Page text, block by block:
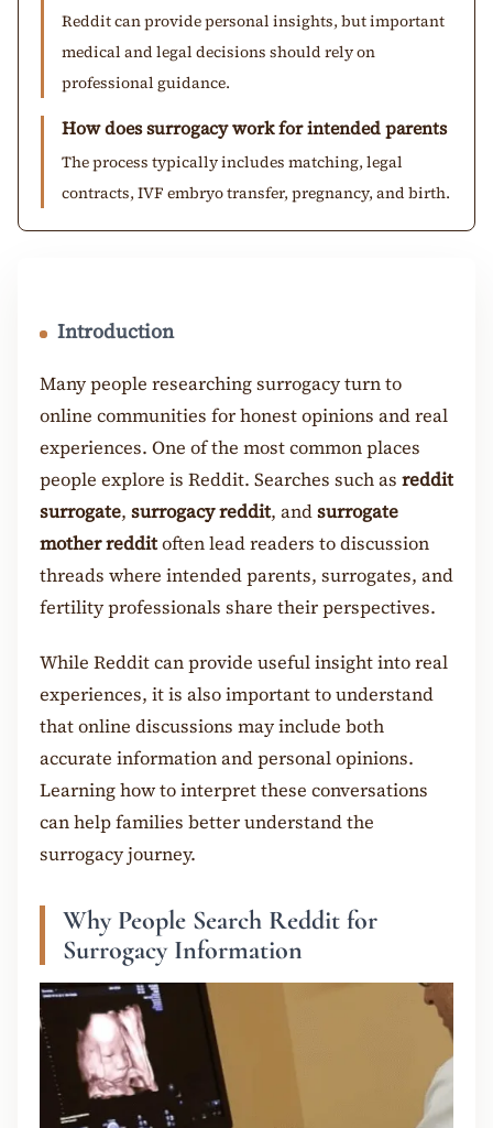
Reddit can provide personal insights, but important
medical and legal decisions should rely on
professional guidance.
How does surrogacy work for intended parents
The process typically includes matching, legal
contracts, IVF embryo transfer, pregnancy, and birth.
Introduction
Many people researching surrogacy turn to
online communities for honest opinions and real
experiences. One of the most common places
people explore is Reddit. Searches such as reddit
surrogate, surrogacy reddit, andsurrogate
mother redditoften lead readers to discussion
threads where intended parents, surrogates, and
fertility professionals share their perspectives.
While Reddit can provide useful insight into real
experiences, it is also important to understand
that online discussions may include both
accurate information and personal opinions.
Learning how to interpret these conversations
can help families better understand the
surrogacy journey.
Why People Search Reddit for
Surrogacy Information